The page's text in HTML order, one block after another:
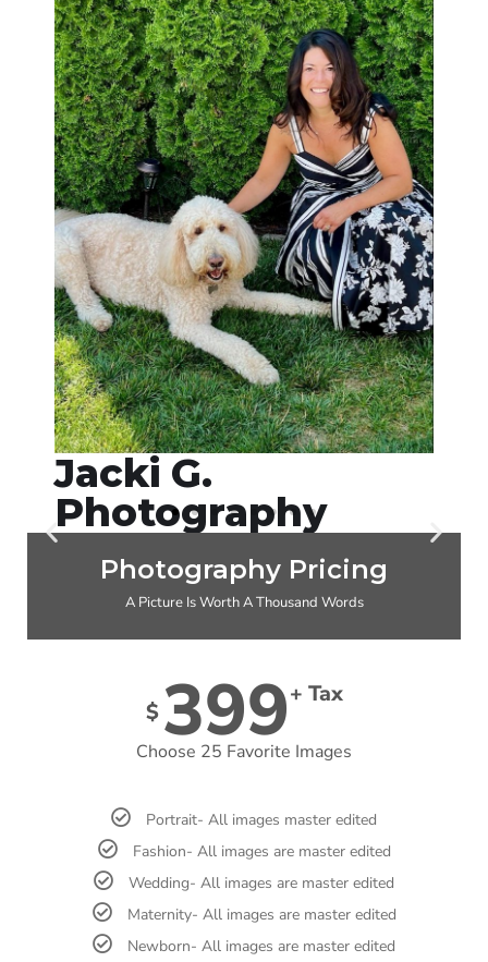
Jacki G.
Photography
Photography Pricing
A Picture Is Worth A Thousand Words
$ 399+ Tax
Choose 25 Favorite Images
Portrait- All images master edited
Fashion- All images are master edited
Wedding- All images are master edited
Maternity- All images are master edited
Newborn- All images are master edited